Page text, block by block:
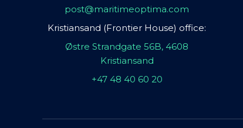
post@maritimeoptima.com
Kristiansand (Frontier House) office:
Østre Strandgate 56B, 4608
Kristiansand
+47 48 40 60 20